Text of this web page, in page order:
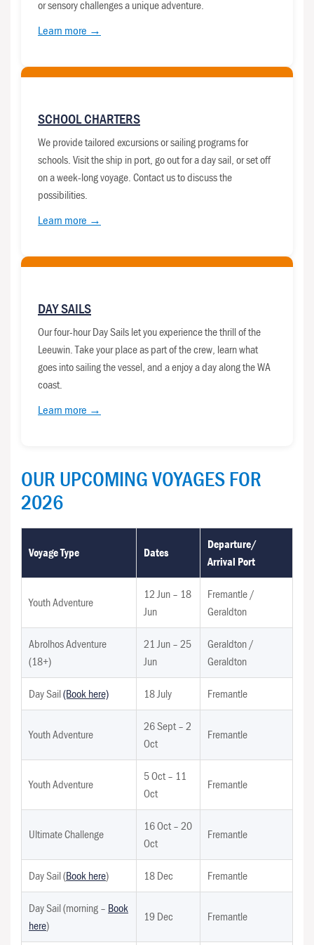
or sensory challenges a unique adventure.
Learn more →
SCHOOL CHARTERS
We provide tailored excursions or sailing programs for
schools. Visit the ship in port, go out for a day sail, or set off
on a week-long voyage. Contact us to discuss the
possibilities.
Learn more →
DAY SAILS
Our four-hour Day Sails let you experience the thrill of the
Leeuwin. Take your place as part of the crew, learn what
goes into sailing the vessel, and a enjoy a day along the WA
coast.
Learn more →
OUR UPCOMING VOYAGES FOR
2026
Voyage Type Dates
Departure/
Arrival Port
Youth Adventure
12 Jun – 18
Jun
Fremantle /
Geraldton
Abrolhos Adventure
(18+)
21 Jun – 25
Jun
Geraldton /
Geraldton
Day Sail(Book here) 18 July Fremantle
Youth Adventure
26 Sept – 2
Oct
Fremantle
Youth Adventure
5 Oct – 11
Oct
Fremantle
Ultimate Challenge
16 Oct – 20
Oct
Fremantle
Day Sail (Book here) 18 Dec Fremantle
Day Sail (morning – Book
here)
19 Dec Fremantle